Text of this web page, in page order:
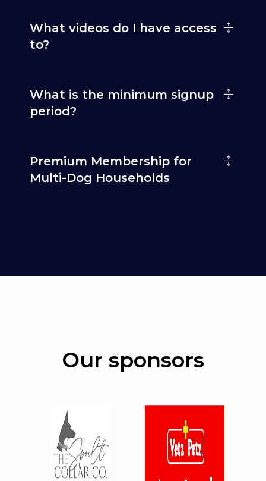
What videos do I have access
to?
What is the minimum signup
period?
Premium Membership for
Multi-Dog Households
Our sponsors